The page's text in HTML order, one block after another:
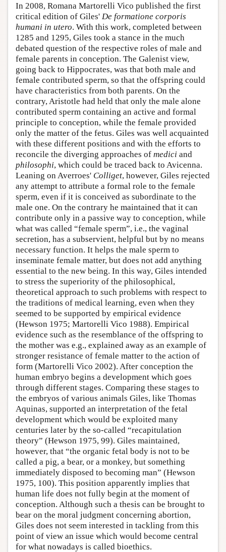
In 2008, Romana Martorelli Vico published the first
critical edition of Giles' De formatione corporis
humani in utero. With this work, completed between
1285 and 1295, Giles took a stance in the much
debated question of the respective roles of male and
female parents in conception. The Galenist view,
going back to Hippocrates, was that both male and
female contributed sperm, so that the offspring could
have characteristics from both parents. On the
contrary, Aristotle had held that only the male alone
contributed sperm containing an active and formal
principle to conception, while the female provided
only the matter of the fetus. Giles was well acquainted
with these different positions and with the efforts to
reconcile the diverging approaches of medici and
philosophi, which could be traced back to Avicenna.
Leaning on Averroes' Colliget, however, Giles rejected
any attempt to attribute a formal role to the female
sperm, even if it is conceived as subordinate to the
male one. On the contrary he maintained that it can
contribute only in a passive way to conception, while
what was called “female sperm”, i.e., the vaginal
secretion, has a subservient, helpful but by no means
necessary function. It helps the male sperm to
inseminate female matter, but does not add anything
essential to the new being. In this way, Giles intended
to stress the superiority of the philosophical,
theoretical approach to such problems with respect to
the traditions of medical learning, even when they
seemed to be supported by empirical evidence
(Hewson 1975; Martorelli Vico 1988). Empirical
evidence such as the resemblance of the offspring to
the mother was e.g., explained away as an example of
stronger resistance of female matter to the action of
form (Martorelli Vico 2002). After conception the
human embryo begins a development which goes
through different stages. Comparing these stages to
the embryos of various animals Giles, like Thomas
Aquinas, supported an interpretation of the fetal
development which would be exploited many
centuries later by the so-called “recapitulation
theory” (Hewson 1975, 99). Giles maintained,
however, that “the organic fetal body is not to be
called a pig, a bear, or a monkey, but something
immediately disposed to becoming man” (Hewson
1975, 100). This position apparently implies that
human life does not fully begin at the moment of
conception. Although such a thesis can be brought to
bear on the moral judgment concerning abortion,
Giles does not seem interested in tackling from this
point of view an issue which would become central
for what nowadays is called bioethics.